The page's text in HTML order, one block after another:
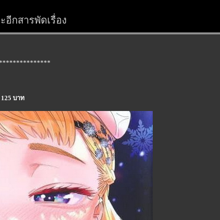
อีกสารพัดเรื่อง
บาท